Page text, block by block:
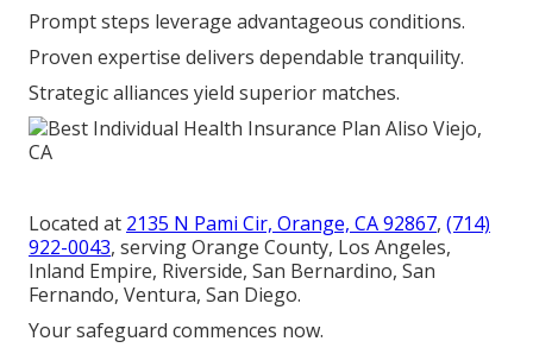
Prompt steps leverage advantageous conditions.
Proven expertise delivers dependable tranquility.
Strategic alliances yield superior matches.
Located at 2135 N Pami Cir, Orange, CA 92867, (714)
922-0043, serving Orange County, Los Angeles,
Inland Empire, Riverside, San Bernardino, San
Fernando, Ventura, San Diego.
Your safeguard commences now.